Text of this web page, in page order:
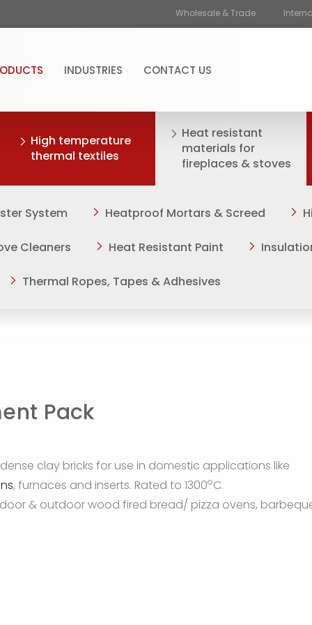
Wholesale & Trade
INDUSTRIES CONTACT US
High temperature
thermal textiles
Heat resistant
materials for
fireplaces & stoves
System Heatproof Mortars & Screed
Cleaners Heat Resistant Paint
Thermal Ropes, Tapes & Adhesives
Pack
clay bricks for use in domestic applications like
, furnaces and inserts. Rated to 1300oC.
& outdoor wood fired bread/ pizza ovens,